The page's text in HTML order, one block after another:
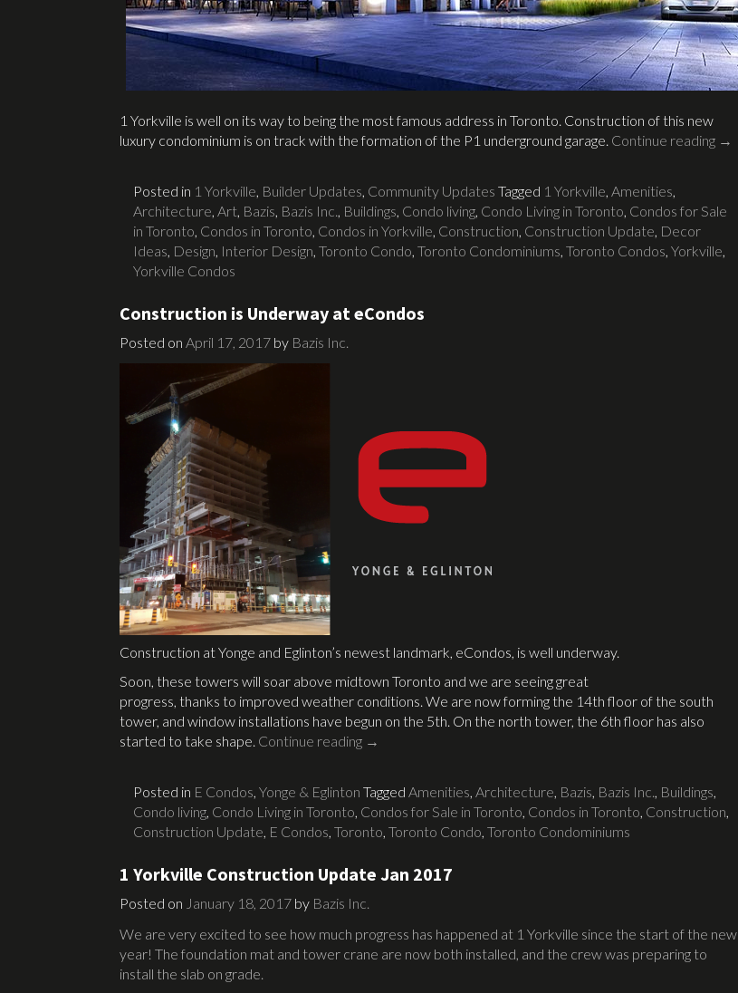
1 Yorkville is well on its way to being the most famous address in Toronto. Construction of this new
luxury condominium is on track with the formation of the P1 underground garage. Continue reading →
Posted in 1 Yorkville, Builder Updates, Community Updates Tagged 1 Yorkville, Amenities,
Architecture, Art, Bazis, Bazis Inc., Buildings, Condo living, Condo Living in Toronto, Condos for Sale
in Toronto, Condos in Toronto, Condos in Yorkville, Construction, Construction Update, Decor
Ideas, Design, Interior Design, Toronto Condo, Toronto Condominiums, Toronto Condos, Yorkville,
Yorkville Condos
Construction is Underway at eCondos
Posted on April 17, 2017 by Bazis Inc.
Construction at Yonge and Eglinton’s newest landmark, eCondos, is well underway.
Soon, these towers will soar above midtown Toronto and we are seeing great
progress, thanks to improved weather conditions. We are now forming the 14th floor of the south
tower, and window installations have begun on the 5th. On the north tower, the 6th floor has also
started to take shape. Continue reading →
Posted in E Condos, Yonge & Eglinton Tagged Amenities, Architecture, Bazis, Bazis Inc., Buildings,
Condo living, Condo Living in Toronto, Condos for Sale in Toronto, Condos in Toronto, Construction,
Construction Update, E Condos, Toronto, Toronto Condo, Toronto Condominiums
1 Yorkville Construction Update Jan 2017
Posted on January 18, 2017 by Bazis Inc.
We are very excited to see how much progress has happened at 1 Yorkville since the start of the new
year! The foundation mat and tower crane are now both installed, and the crew was preparing to
install the slab on grade.